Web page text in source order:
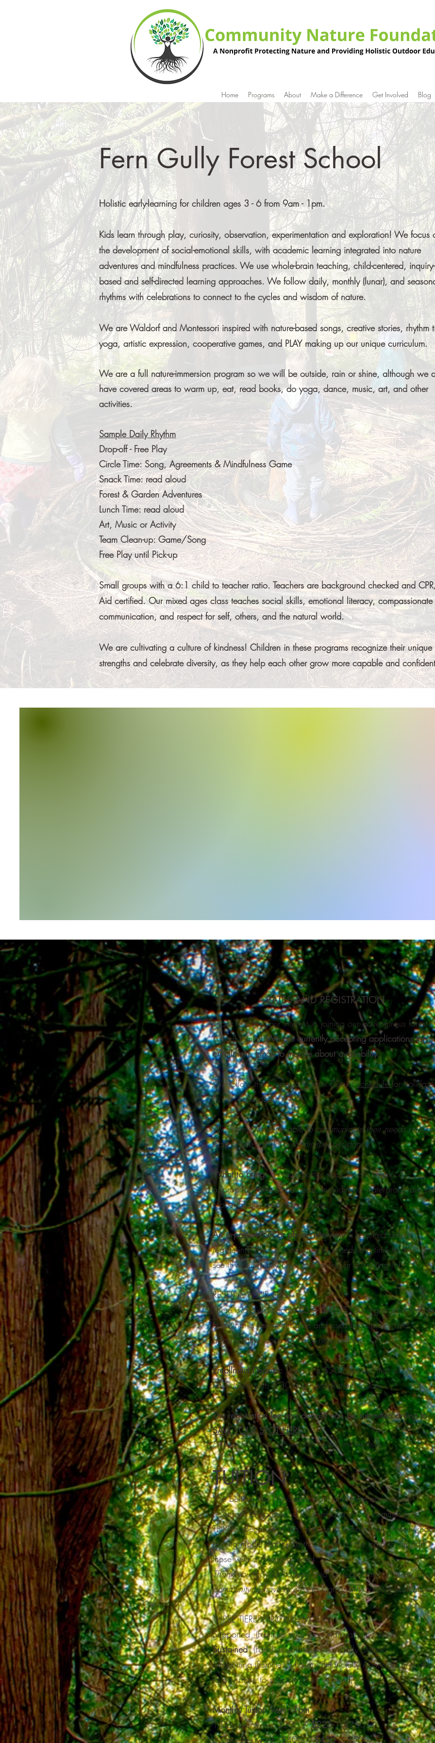
Home Programs About Make a Difference Get Involved Blog
Fern Gully Forest School
Holistic early-learning for children ages 3 - 6 from 9am - 1pm.
Kids learn through play, curiosity, observation, experimentation and exploration! We focus
the development of social-emotional skills, with academic learning integrated into nature
adventures and mindfulness practices. We use whole-brain teaching, child-centered, inquiry-
based and self-directed learning approaches. We follow daily, monthly (lunar), and
rhythms with celebrations to connect to the cycles and wisdom of nature.
We are Waldorf and Montessori inspired with nature-based songs, creative stories, rhythm
yoga, artistic expression, cooperative games, and PLAY making up our unique curriculum.
We are a full nature-immersion program so we will be outside, rain or shine, although we
have covered areas to warm up, eat, read books, do yoga, dance, music, art, and other
activities.​
Sample Daily Rhythm
Drop-off - Free Play
Circle Time: Song, Agreements & Mindfulness Game
Snack Time: read aloud
Forest & Garden Adventures
Lunch Time: read aloud
Art, Music or Activity
Team Clean-up: Game/Song
Free Play until Pick-up
Small groups with a 6:1 child to teacher ratio. Teachers are background checked and
Aid certified. Our mixed ages class teaches social skills, emotional literacy, compassionate
communication, and respect for self, others, and the natural world.
We are cultivating a culture of kindness! Children in these programs recognize their unique
strengths and celebrate diversity, as they help each other grow more capable and
RATES AND REGISTRATION
Thank you for your interest in joining our adventurous forest
school family!​We are currently accepting applications for
enrollment.Email to inquire about availability.
We follow the Olympia School Districtschedulefor holidays
& start/end dates.​
All students must be able to communicate their needs and be
able to use a toilet with minimal assistance.
What to bring:a water bottle, sack lunch, snacks &
appropriate all-weather gear, including a waterproof rain
rubber boots, and warm layers.
An in-person tour or phone interviewis required before
registering. Please contact us to schedule a time to meet and
see if we currently have availability or a waiting list.
RESERVE YOUR SPOT
There is a sliding scale $50/$75/$100 registration fee per
child that is non-refundable and used for supplies and
administrative costs for each new child.
Enrollment Deposit: There is a $200 deposit that is
refundable with a 30 day cancellation notice.
The registration fee and deposit can be submitted onlineto
SAVE YOUR SPOT HERE.
Please include a note with your kid(s) name(s) and the day(s).
TUITION
We believe that life is abundant and there are enough
resources to go around for everyone in our community to
THRIVE. Because of this, we use a sliding scale three-tiered
pricing model that helps those with a little extra to support
those with a financial need.
Thank you for your honesty and for supporting all those in
community to have access to high-quality outdoor education.
THREE TIERED PRICING MODEL:
Supported (Families who are Financially in Need)
Sustained(Families who are Financially Stable)
Supporting (Families who are Financially Abundant and able
to pay more to support others in need)​
Monthly Tuition 9am - 1pm
1 Day per week: $200 /$225/ $250
2 Days per week: $400 /$450/ $500